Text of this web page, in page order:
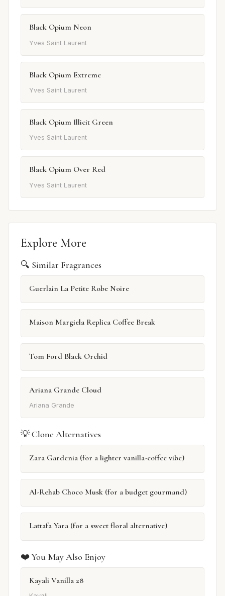
Black Opium Neon
Yves Saint Laurent
Black Opium Extreme
Yves Saint Laurent
Black Opium Illicit Green
Yves Saint Laurent
Black Opium Over Red
Yves Saint Laurent
Explore More
🔍 Similar Fragrances
Guerlain La Petite Robe Noire
Maison Margiela Replica Coffee Break
Tom Ford Black Orchid
Ariana Grande Cloud
Ariana Grande
💡 Clone Alternatives
Zara Gardenia (for a lighter vanilla-coffee vibe)
Al-Rehab Choco Musk (for a budget gourmand)
Lattafa Yara (for a sweet floral alternative)
❤️ You May Also Enjoy
Kayali Vanilla 28